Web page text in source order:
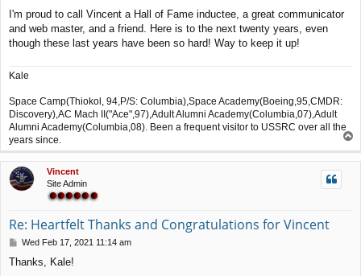
I'm proud to call Vincent a Hall of Fame inductee, a great communicator
and web master, and a friend. Here is to the next twenty years, even
though these last years have been so hard! Way to keep it up!
Kale
Space Camp(Thiokol, 94,P/S: Columbia),Space Academy(Boeing,95,CMDR:
Discovery),AC Mach II("Ace",97),Adult Alumni Academy(Columbia,07),Adult
Alumni Academy(Columbia,08). Been a frequent visitor to USSRC over all the
years since.
o
p
Vincent
Site Admin
Re: Heartfelt Thanks and Congratulations for Vincent
P
s
Wed Feb 17, 2021 11:14 am
Thanks, Kale!